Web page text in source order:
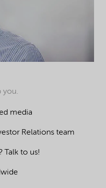
you.
media
Relations team
Talk to us!